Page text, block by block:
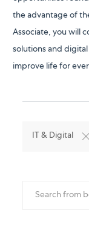
the advantage of
Associate, you will
solutions and
improve life for
IT & Digital